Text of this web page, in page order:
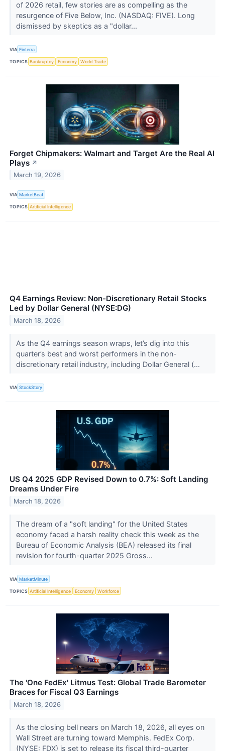
of 2026 retail, few stories are as compelling as the
resurgence of Five Below, Inc. (NASDAQ: FIVE). Long
dismissed by skeptics as a "dollar...
VIA Finterra
TOPICS Bankruptcy Economy World Trade
Forget Chipmakers: Walmart and Target Are the Real AI
Plays ↗
March 19, 2026
VIA MarketBeat
TOPICS Artificial Intelligence
Q4 Earnings Review: Non-Discretionary Retail Stocks
Led by Dollar General (NYSE:DG)
March 18, 2026
As the Q4 earnings season wraps, let’s dig into this
quarter’s best and worst performers in the non-
discretionary retail industry, including Dollar General (...
VIA StockStory
US Q4 2025 GDP Revised Down to 0.7%: Soft Landing
Dreams Under Fire
March 18, 2026
The dream of a "soft landing" for the United States
economy faced a harsh reality check this week as the
Bureau of Economic Analysis (BEA) released its final
revision for fourth-quarter 2025 Gross...
VIA MarketMinute
TOPICS Artificial Intelligence Economy Workforce
The 'One FedEx' Litmus Test: Global Trade Barometer
Braces for Fiscal Q3 Earnings
March 18, 2026
As the closing bell nears on March 18, 2026, all eyes on
Wall Street are turning toward Memphis. FedEx Corp.
(NYSE: FDX) is set to release its fiscal third-quarter